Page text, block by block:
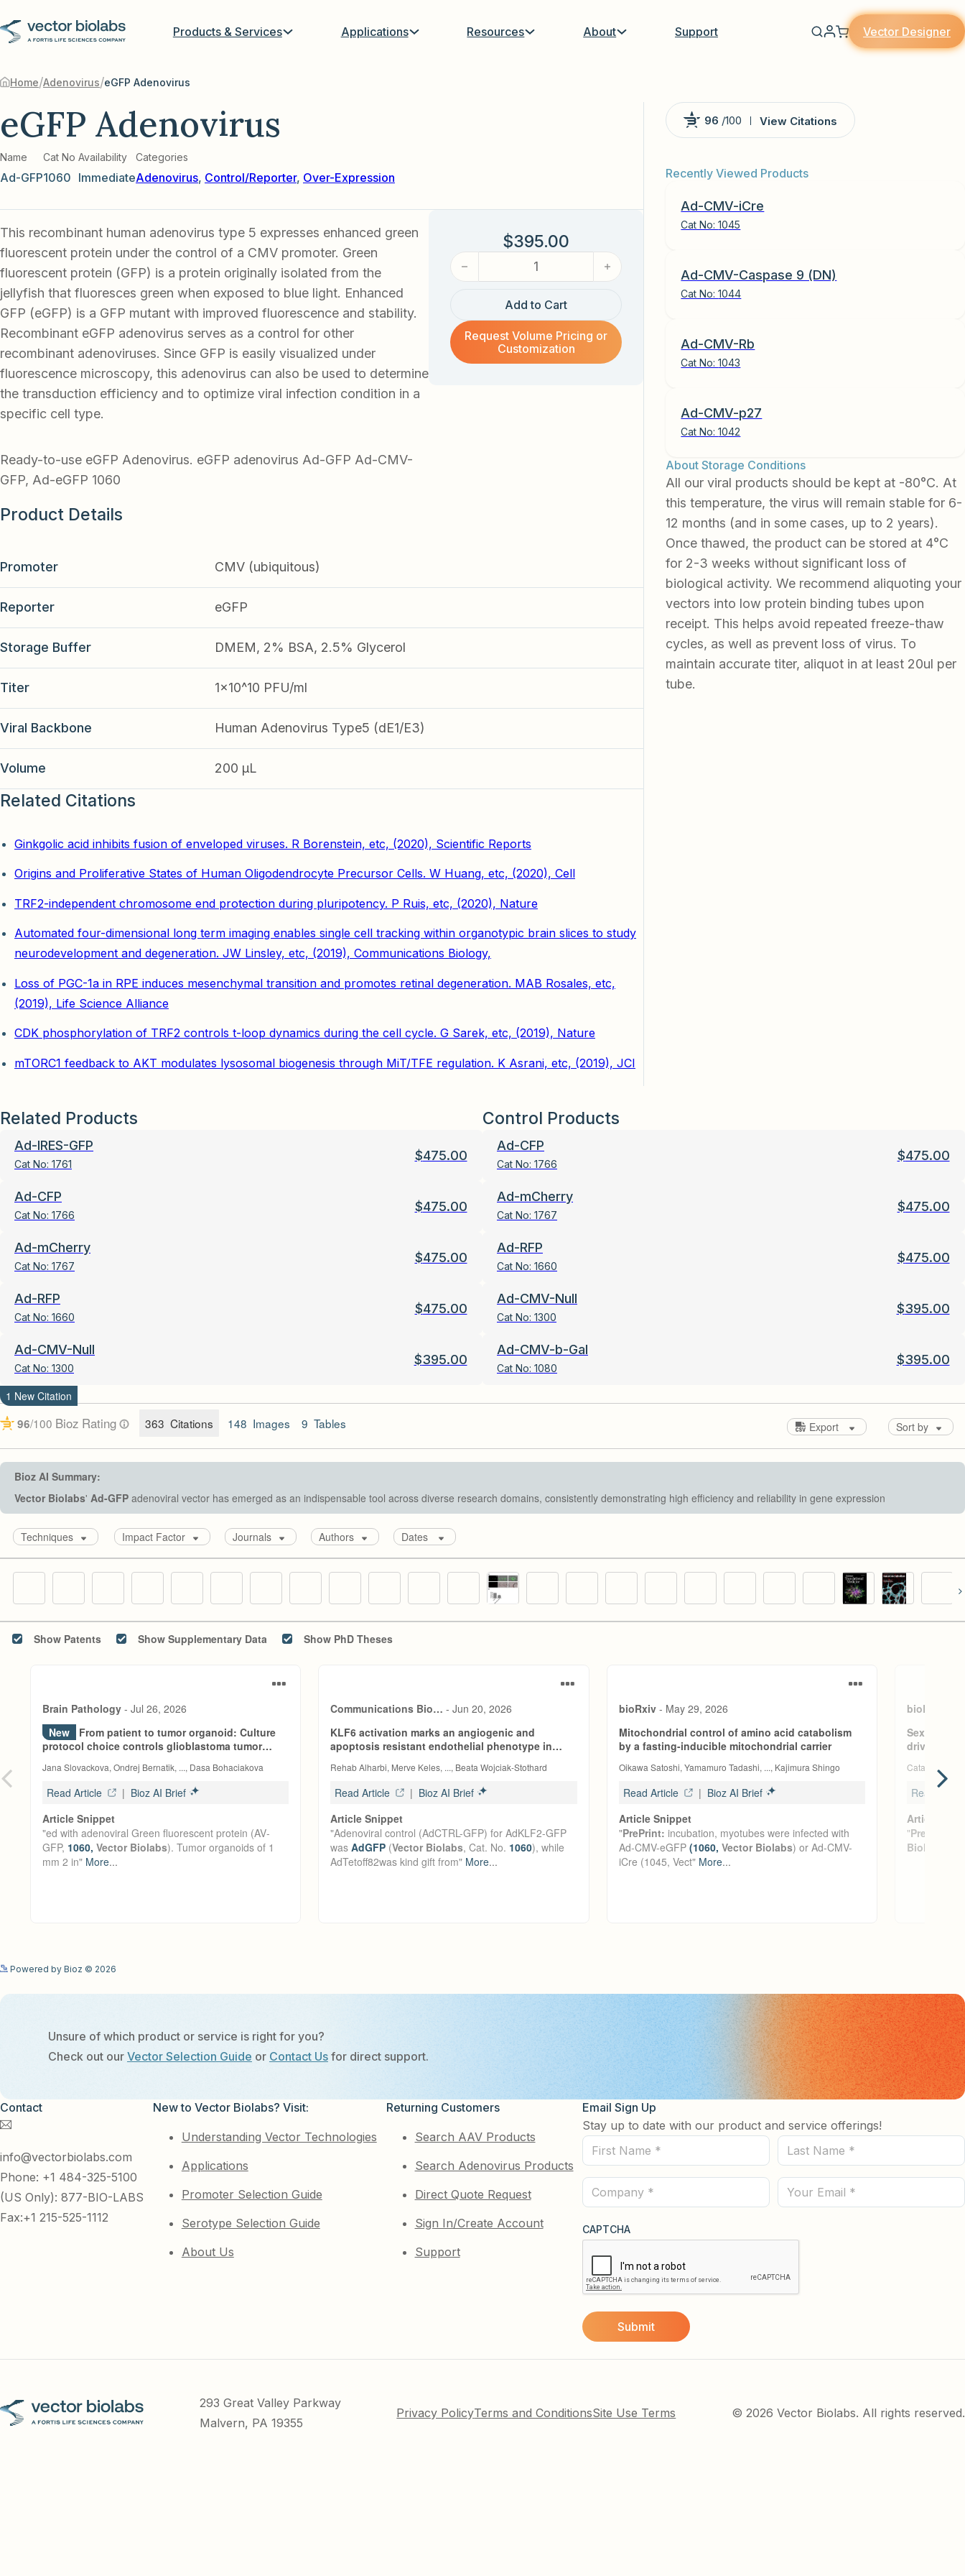
Products & Services Applications Resources About Support Vector Designer
Home/Adenovirus/eGFP Adenovirus
eGFP Adenovirus
Name
Ad-GFP
Cat No
1060
Availability
Immediate
Categories
Adenovirus, Control/Reporter, Over-Expression
This recombinant human adenovirus type 5 expresses enhanced green
fluorescent protein under the control of a CMV promoter. Green
fluorescent protein (GFP) is a protein originally isolated from the
jellyfish that fluoresces green when exposed to blue light. Enhanced
GFP (eGFP) is a GFP mutant with improved fluorescence and stability.
Recombinant eGFP adenovirus serves as a control for other
recombinant adenoviruses. Since GFP is easily visualized under
fluorescence microscopy, this adenovirus can also be used to determine
the transduction efficiency and to optimize viral infection condition in a
specific cell type.
Ready-to-use eGFP Adenovirus. eGFP adenovirus Ad-GFP Ad-CMV-
GFP, Ad-eGFP 1060
$395.00
eGFP Adenovirus quantity
Add to Cart
Request Volume Pricing or
Customization
Product Details
Promoter CMV (ubiquitous)
Reporter eGFP
Storage Buffer DMEM, 2% BSA, 2.5% Glycerol
Titer 1x10^10 PFU/ml
Viral Backbone Human Adenovirus Type5 (dE1/E3)
Volume 200 µL
Related Citations
Ginkgolic acid inhibits fusion of enveloped viruses. R Borenstein, etc, (2020), Scientific Reports
Origins and Proliferative States of Human Oligodendrocyte Precursor Cells. W Huang, etc, (2020), Cell
TRF2-independent chromosome end protection during pluripotency. P Ruis, etc, (2020), Nature
Automated four-dimensional long term imaging enables single cell tracking within organotypic brain slices to study
neurodevelopment and degeneration. JW Linsley, etc, (2019), Communications Biology,
Loss of PGC-1a in RPE induces mesenchymal transition and promotes retinal degeneration. MAB Rosales, etc,
(2019), Life Science Alliance
CDK phosphorylation of TRF2 controls t-loop dynamics during the cell cycle. G Sarek, etc, (2019), Nature
mTORC1 feedback to AKT modulates lysosomal biogenesis through MiT/TFE regulation. K Asrani, etc, (2019), JCI
96 /100 View Citations
Recently Viewed Products
Ad-CMV-iCre
Cat No:1045
Ad-CMV-Caspase 9 (DN)
Cat No:1044
Ad-CMV-Rb
Cat No:1043
Ad-CMV-p27
Cat No:1042
About Storage Conditions
All our viral products should be kept at -80°C. At
this temperature, the virus will remain stable for 6-
12 months (and in some cases, up to 2 years).
Once thawed, the product can be stored at 4°C
for 2-3 weeks without significant loss of
biological activity. We recommend aliquoting your
vectors into low protein binding tubes upon
receipt. This helps avoid repeated freeze-thaw
cycles, as well as prevent loss of virus. To
maintain accurate titer, aliquot in at least 20ul per
tube.
Related Products
Ad-IRES-GFP
Cat No: 1761
$475.00
Ad-CFP
Cat No: 1766
$475.00
Ad-mCherry
Cat No: 1767
$475.00
Ad-RFP
Cat No: 1660
$475.00
Ad-CMV-Null
Cat No: 1300
$395.00
Control Products
Ad-CFP
Cat No: 1766
$475.00
Ad-mCherry
Cat No: 1767
$475.00
Ad-RFP
Cat No: 1660
$475.00
Ad-CMV-Null
Cat No: 1300
$395.00
Ad-CMV-b-Gal
Cat No: 1080
$395.00
Powered by Bioz © 2026
Unsure of which product or service is right for you?
Check out our Vector Selection Guide or Contact Usfor direct support.
Contact
info@vectorbiolabs.com
Phone: +1 484-325-5100
(US Only): 877-BIO-LABS
Fax:+1 215-525-1112
New to Vector Biolabs? Visit:
Understanding Vector Technologies
Applications
Promoter Selection Guide
Serotype Selection Guide
About Us
Returning Customers
Search AAV Products
Search Adenovirus Products
Direct Quote Request
Sign In/Create Account
Support
Email Sign Up
Stay up to date with our product and service offerings!
First
Name
(Required)
Last
Name
(Required)
Company
(Required)
Email
CAPTCHA
293 Great Valley Parkway
Malvern, PA 19355
Privacy PolicyTerms and ConditionsSite Use Terms © 2026 Vector Biolabs. All rights reserved.